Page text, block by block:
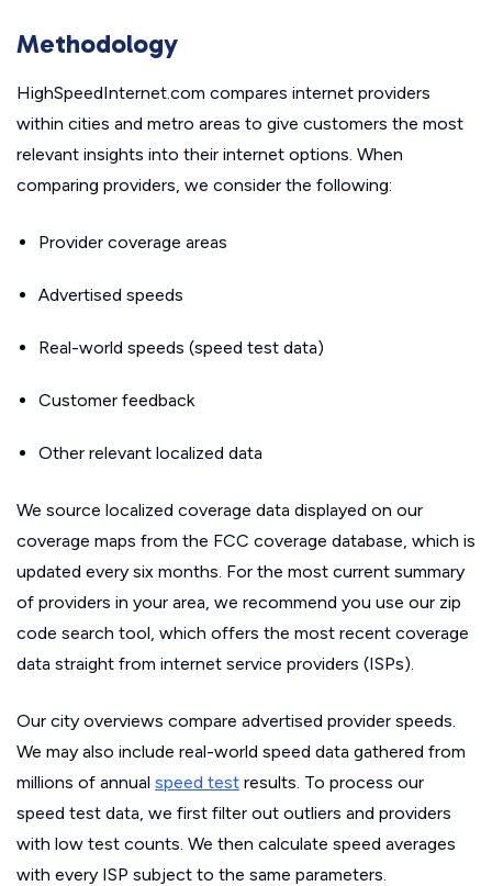
Methodology
HighSpeedInternet.com compares internet providers
within cities and metro areas to give customers the most
relevant insights into their internet options. When
comparing providers, we consider the following:
Provider coverage areas
Advertised speeds
Real-world speeds (speed test data)
Customer feedback
Other relevant localized data
We source localized coverage data displayed on our
coverage maps from the FCC coverage database, which is
updated every six months. For the most current summary
of providers in your area, we recommend you use our zip
code search tool, which offers the most recent coverage
data straight from internet service providers (ISPs).
Our city overviews compare advertised provider speeds.
We may also include real-world speed data gathered from
millions of annual speed test results. To process our
speed test data, we first filter out outliers and providers
with low test counts. We then calculate speed averages
with every ISP subject to the same parameters.